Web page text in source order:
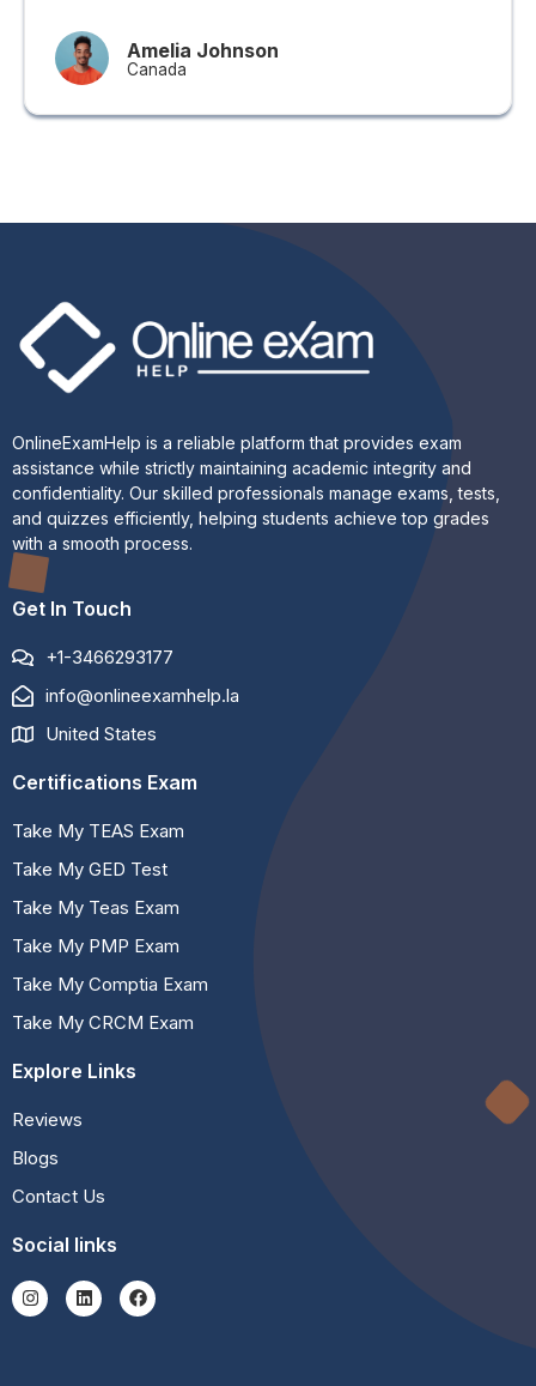
Amelia Johnson
Canada
OnlineExamHelp is a reliable platform that provides exam
assistance while strictly maintaining academic integrity and
confidentiality. Our skilled professionals manage exams, tests,
and quizzes efficiently, helping students achieve top grades
with a smooth process.
Get In Touch
+1-3466293177
info@onlineexamhelp.la
United States
Certifications Exam
Take My TEAS Exam
Take My GED Test
Take My Teas Exam
Take My PMP Exam
Take My Comptia Exam
Take My CRCM Exam
Explore Links
Reviews
Blogs
Contact Us
Social links